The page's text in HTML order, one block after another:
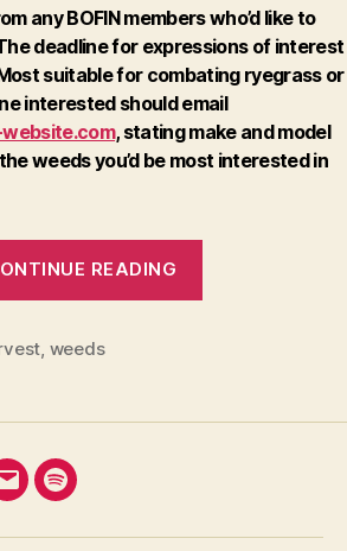
any BOFIN members who’d like to
deadline for expressions of interest
suitable for combating ryegrass or
interested should email
, stating make and model
weeds you’d be most interested in
READING
, weeds
Email Podcast